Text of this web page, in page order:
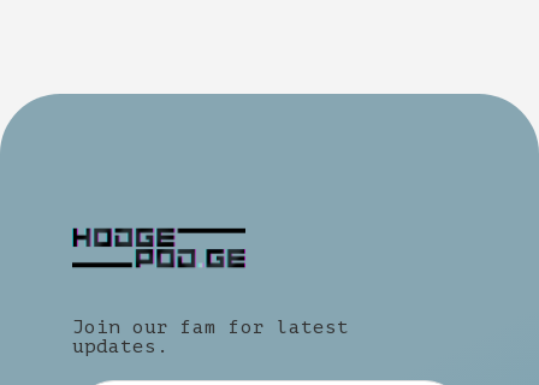
Join our fam for latest
updates.